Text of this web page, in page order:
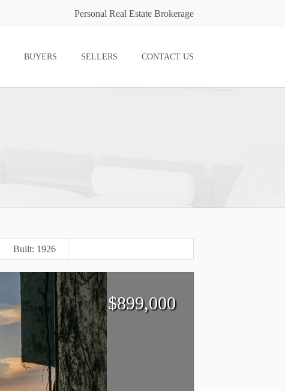
Personal Real Estate Brokerage
BUYERS SELLERS CONTACT US
Built: 1926
$899,000